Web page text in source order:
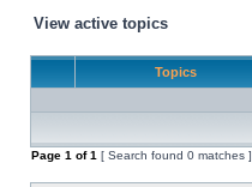
View active topics
Topics
Page 1 of1 [ Search found 0 matches ]